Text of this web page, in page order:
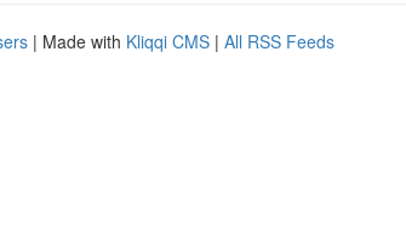
| Made with Kliqqi CMS | All RSS Feeds